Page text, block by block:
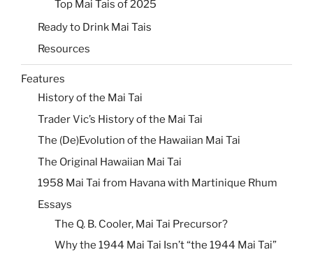
Top Mai Tais of 2025
Ready to Drink Mai Tais
Resources
Features
History of the Mai Tai
Trader Vic’s History of the Mai Tai
The (De)Evolution of the Hawaiian Mai Tai
The Original Hawaiian Mai Tai
1958 Mai Tai from Havana with Martinique Rhum
Essays
The Q. B. Cooler, Mai Tai Precursor?
Why the 1944 Mai Tai Isn’t “the 1944 Mai Tai”